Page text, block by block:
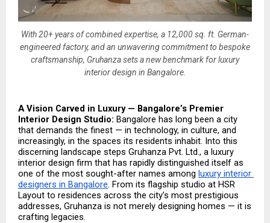
With 20+ years of combined expertise, a 12,000 sq. ft. German-
engineered factory, and an unwavering commitment to bespoke
craftsmanship, Gruhanza sets a new benchmark for luxury
interior design in Bangalore.
A Vision Carved in Luxury — Bangalore’s Premier
Interior Design Studio: Bangalore has long been a city
that demands the finest — in technology, in culture, and
increasingly, in the spaces its residents inhabit. Into this
discerning landscape steps Gruhanza Pvt. Ltd., a luxury
interior design firm that has rapidly distinguished itself as
one of the most sought-after names among luxury interior
designers in Bangalore . From its flagship studio at HSR
Layout to residences across the city’s most prestigious
addresses, Gruhanza is not merely designing homes — it is
crafting legacies.